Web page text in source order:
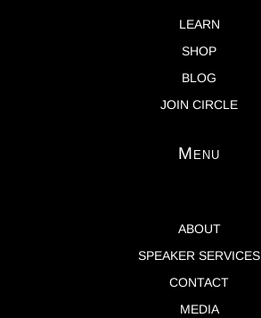
LEARN
SHOP
BLOG
JOIN CIRCLE
Menu
ABOUT
SPEAKER SERVICES
CONTACT
MEDIA